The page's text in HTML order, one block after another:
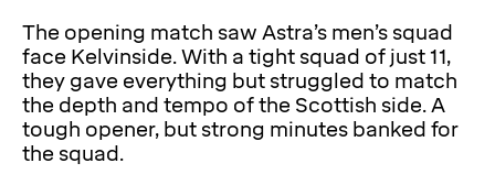
The opening match saw Astra’s men’s squad
face Kelvinside. With a tight squad of just 11,
they gave everything but struggled to match
the depth and tempo of the Scottish side. A
tough opener, but strong minutes banked for
the squad.